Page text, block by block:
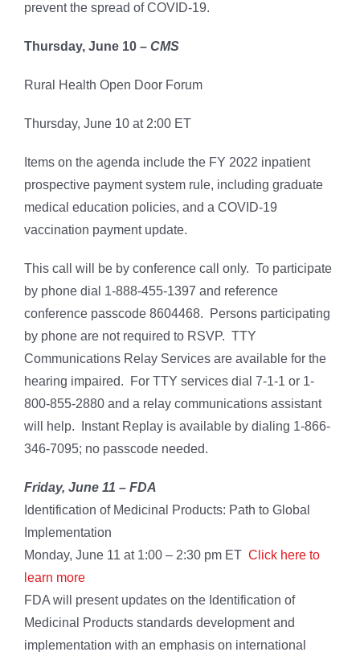
prevent the spread of COVID-19.
Thursday, June 10 – CMS
Rural Health Open Door Forum
Thursday, June 10 at 2:00 ET
Items on the agenda include the FY 2022 inpatient
prospective payment system rule, including graduate
medical education policies, and a COVID-19
vaccination payment update.
This call will be by conference call only. To participate
by phone dial 1-888-455-1397 and reference
conference passcode 8604468. Persons participating
by phone are not required to RSVP. TTY
Communications Relay Services are available for the
hearing impaired. For TTY services dial 7-1-1 or 1-
800-855-2880 and a relay communications assistant
will help. Instant Replay is available by dialing 1-866-
346-7095; no passcode needed.
Friday, June 11 – FDA
Identification of Medicinal Products: Path to Global
Implementation
Monday, June 11 at 1:00 – 2:30 pm ET Click here to
learn more
FDA will present updates on the Identification of
Medicinal Products standards development and
implementation with an emphasis on international